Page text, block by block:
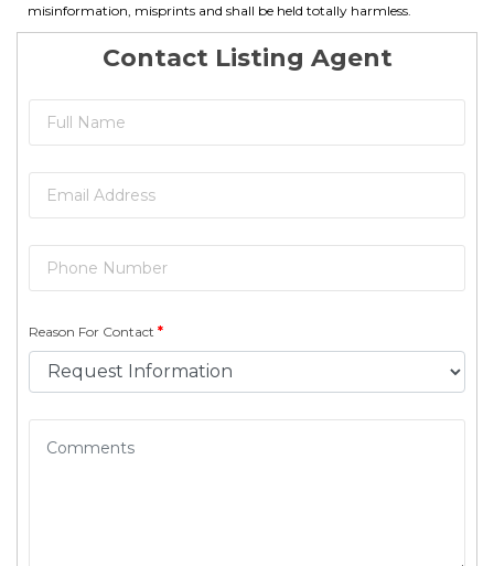
misinformation, misprints and shall be held totally harmless.
Contact Listing Agent
Reason For Contact *